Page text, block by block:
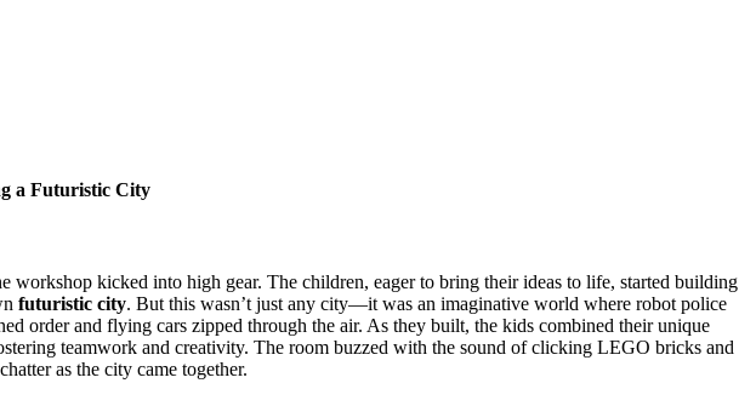
a Futuristic City
workshop kicked into high gear. The children, eager to bring their ideas to life, started building
futuristic city. But this wasn’t just any city—it was an imaginative world where robot police
order and flying cars zipped through the air. As they built, the kids combined their unique
teamwork and creativity. The room buzzed with the sound of clicking LEGO bricks and
as the city came together.